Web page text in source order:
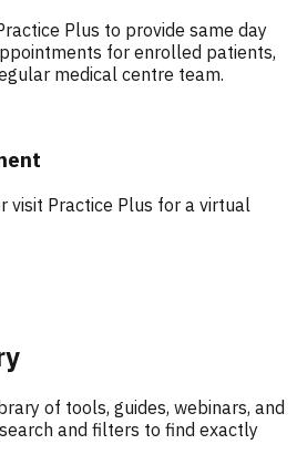
Plus to provide same day
for enrolled patients,
medical centre team.
visit Practice Plus for a virtual
of tools, guides, webinars, and
and filters to find exactly